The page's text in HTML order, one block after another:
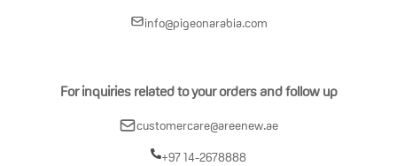
info@pigeonarabia.com
For inquiries related to your orders and follow up
customercare@areenew.ae
+97 14-2678888